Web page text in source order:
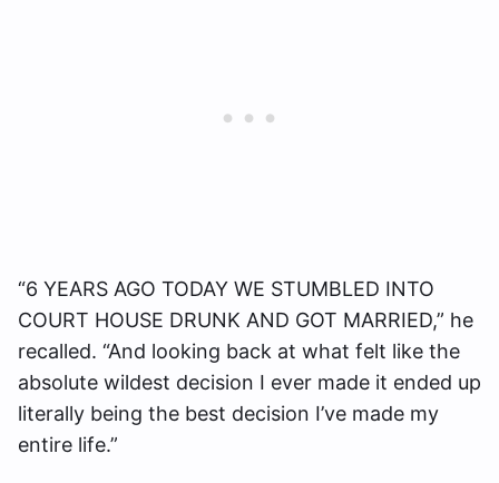
“6 YEARS AGO TODAY WE STUMBLED INTO
COURT HOUSE DRUNK AND GOT MARRIED,” he
recalled. “And looking back at what felt like the
absolute wildest decision I ever made it ended up
literally being the best decision I’ve made my
entire life.”